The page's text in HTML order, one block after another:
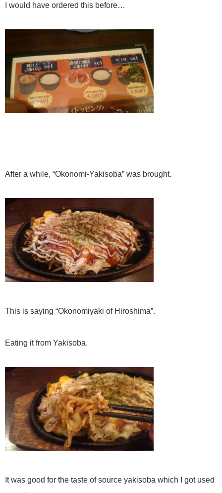
I would have ordered this before…
After a while, “Okonomi-Yakisoba” was brought.
This is saying “Okonomiyaki of Hiroshima”.
Eating it from Yakisoba.
It was good for the taste of source yakisoba which I got used